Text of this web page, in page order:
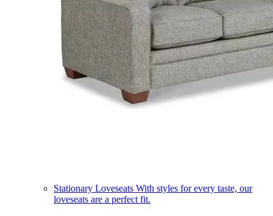
Stationary Loveseats With styles for every taste, our
loveseats are a perfect fit.